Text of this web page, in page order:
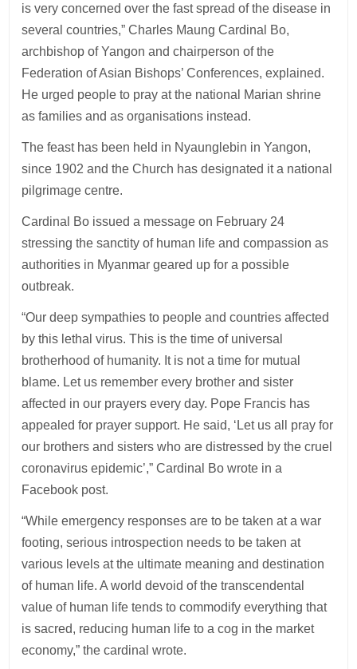
is very concerned over the fast spread of the disease in
several countries,” Charles Maung Cardinal Bo,
archbishop of Yangon and chairperson of the
Federation of Asian Bishops’ Conferences, explained.
He urged people to pray at the national Marian shrine
as families and as organisations instead.
The feast has been held in Nyaunglebin in Yangon,
since 1902 and the Church has designated it a national
pilgrimage centre.
Cardinal Bo issued a message on February 24
stressing the sanctity of human life and compassion as
authorities in Myanmar geared up for a possible
outbreak.
“Our deep sympathies to people and countries affected
by this lethal virus. This is the time of universal
brotherhood of humanity. It is not a time for mutual
blame. Let us remember every brother and sister
affected in our prayers every day. Pope Francis has
appealed for prayer support. He said, ‘Let us all pray for
our brothers and sisters who are distressed by the cruel
coronavirus epidemic’,” Cardinal Bo wrote in a
Facebook post.
“While emergency responses are to be taken at a war
footing, serious introspection needs to be taken at
various levels at the ultimate meaning and destination
of human life. A world devoid of the transcendental
value of human life tends to commodify everything that
is sacred, reducing human life to a cog in the market
economy,” the cardinal wrote.